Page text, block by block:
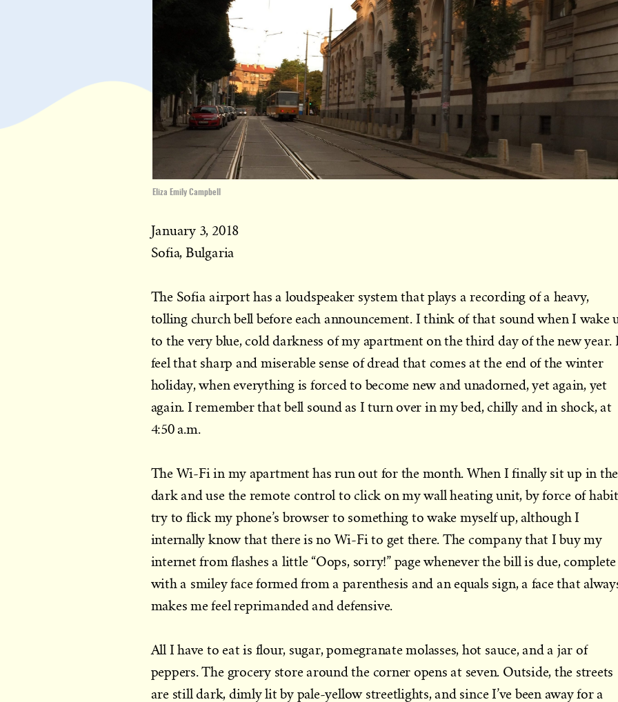
Eliza Emily Campbell
January 3, 2018
Sofia, Bulgaria
The Sofia airport has a loudspeaker system that plays a recording of a heavy,
tolling church bell before each announcement. I think of that sound when I wake
to the very blue, cold darkness of my apartment on the third day of the new year.
feel that sharp and miserable sense of dread that comes at the end of the winter
holiday, when everything is forced to become new and unadorned, yet again, yet
again. I remember that bell sound as I turn over in my bed, chilly and in shock, at
4:50 a.m.
The Wi-Fi in my apartment has run out for the month. When I finally sit up in the
dark and use the remote control to click on my wall heating unit, by force of
try to flick my phone’s browser to something to wake myself up, although I
internally know that there is no Wi-Fi to get there. The company that I buy my
internet from flashes a little “Oops, sorry!” page whenever the bill is due, complete
with a smiley face formed from a parenthesis and an equals sign, a face that
makes me feel reprimanded and defensive.
All I have to eat is flour, sugar, pomegranate molasses, hot sauce, and a jar of
peppers. The grocery store around the corner opens at seven. Outside, the streets
are still dark, dimly lit by pale-yellow streetlights, and since I’ve been away for a